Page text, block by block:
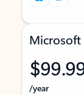
Microsoft
/year